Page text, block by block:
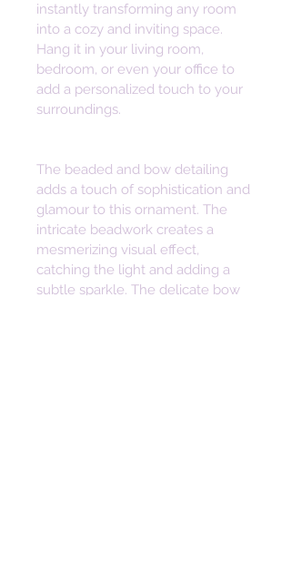
instantly transforming any room
into a cozy and inviting space.
Hang it in your living room,
bedroom, or even your office to
add a personalized touch to your
surroundings.
The beaded and bow detailing
adds a touch of sophistication and
glamour to this ornament. The
intricate beadwork creates a
mesmerizing visual effect,
catching the light and adding a
subtle sparkle. The delicate bow